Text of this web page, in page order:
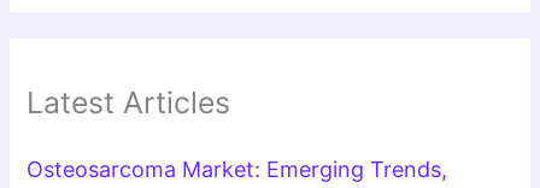
Latest Articles
Osteosarcoma Market: Emerging Trends,